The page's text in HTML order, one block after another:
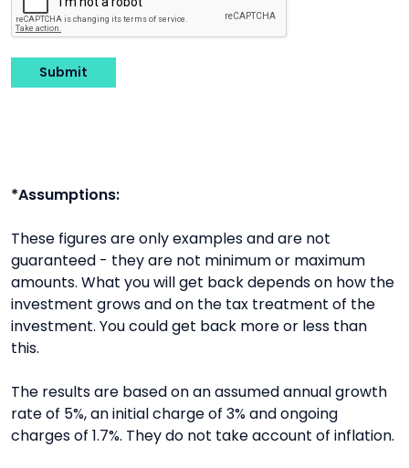
Submit
*Assumptions:
These figures are only examples and are not
guaranteed - they are not minimum or maximum
amounts. What you will get back depends on how the
investment grows and on the tax treatment of the
investment. You could get back more or less than
this.
The results are based on an assumed annual growth
rate of 5%, an initial charge of 3% and ongoing
charges of 1.7%. They do not take account of inflation.